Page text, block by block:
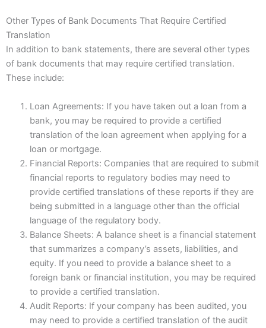
Other Types of Bank Documents That Require Certified
Translation
In addition to bank statements, there are several other types
of bank documents that may require certified translation.
These include:
Loan Agreements: If you have taken out a loan from a
bank, you may be required to provide a certified
translation of the loan agreement when applying for a
loan or mortgage.
Financial Reports: Companies that are required to submit
financial reports to regulatory bodies may need to
provide certified translations of these reports if they are
being submitted in a language other than the official
language of the regulatory body.
Balance Sheets: A balance sheet is a financial statement
that summarizes a company’s assets, liabilities, and
equity. If you need to provide a balance sheet to a
foreign bank or financial institution, you may be required
to provide a certified translation.
Audit Reports: If your company has been audited, you
may need to provide a certified translation of the audit